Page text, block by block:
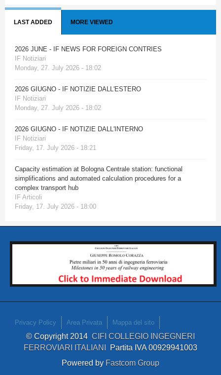
LAST ADDED MORE VIEWED
2026 JUNE - IF NEWS FOR FOREIGN CONTRIES
IF Notiziari
Monday, 27. July 2026 - 18:02
2026 GIUGNO - IF NOTIZIE DALL'ESTERO
IF Notiziari
Monday, 27. July 2026 - 18:02
2026 GIUGNO - IF NOTIZIE DALL'INTERNO
IF Notiziari
Friday, 17. July 2026 - 18:21
Capacity estimation at Bologna Centrale station: functional
simplifications and automated calculation procedures for a
complex transport hub
IF Articoli
Friday, 17. July 2026 - 18:00
Privacy Policy Area Privata Mappa del sito
© Copyright 2014 CIFI COLLEGIO INGEGNERI
FERROVIARI ITALIANI Partita IVA 00929941003
Powered by Fastcom Group